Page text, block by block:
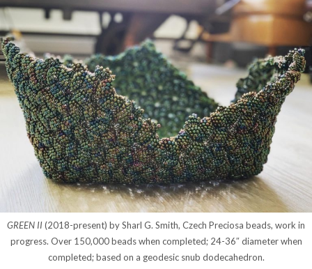
GREEN II(2018-present) by Sharl G. Smith, Czech Preciosa beads, work in
progress. Over 150,000 beads when completed; 24-36″ diameter when
completed; based on a geodesic snub dodecahedron.